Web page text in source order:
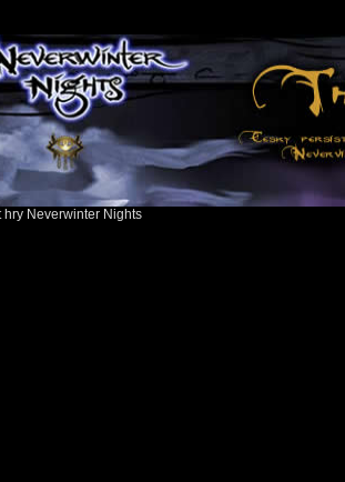
hry Neverwinter Nights